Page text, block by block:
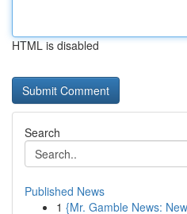
HTML is disabled
Search
Published News
1 {Mr. Gamble News: